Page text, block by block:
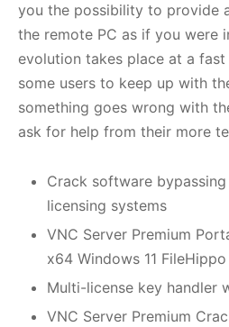
you the possibility to provide
the remote PC as if you were
evolution takes place at a
some users to keep up with
something goes wrong with
ask for help from their more
Crack software
licensing systems
VNC Server Premium
x64 Windows 11 FileHippo
Multi-license key handler
VNC Server Premium